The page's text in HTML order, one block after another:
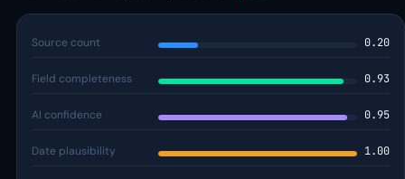
Source count 0.20
Field completeness 0.93
AI confidence 0.95
Date plausibility 1.00